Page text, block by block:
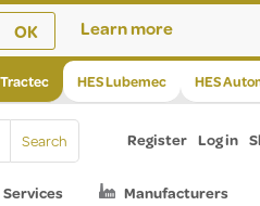
OK Learn more
HES Lubemec HES
Register Log in
Services Manufacturers